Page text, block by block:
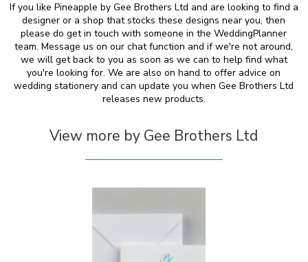
If you like Pineapple by Gee Brothers Ltd and are looking to find a
designer or a shop that stocks these designs near you, then
please do get in touch with someone in the WeddingPlanner
team. Message us on our chat function and if we're not around,
we will get back to you as soon as we can to help find what
you're looking for. We are also on hand to offer advice on
wedding stationery and can update you when Gee Brothers Ltd
releases new products.
View more by Gee Brothers Ltd